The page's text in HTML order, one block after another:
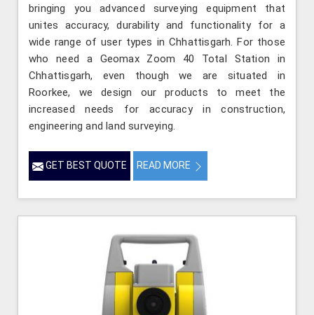
bringing you advanced surveying equipment that
unites accuracy, durability and functionality for a
wide range of user types in Chhattisgarh. For those
who need a Geomax Zoom 40 Total Station in
Chhattisgarh, even though we are situated in
Roorkee, we design our products to meet the
increased needs for accuracy in construction,
engineering and land surveying.
GET BEST QUOTE READ MORE